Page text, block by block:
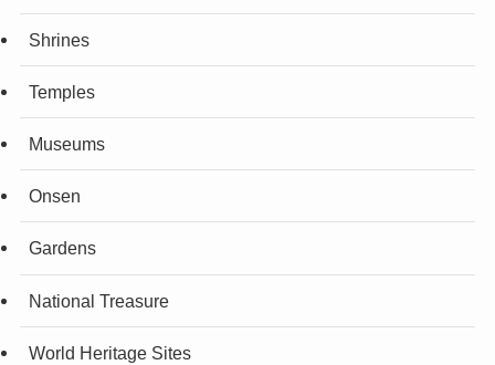
Shrines
Temples
Museums
Onsen
Gardens
National Treasure
World Heritage Sites